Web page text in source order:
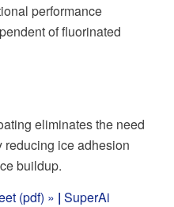
performance
of fluorinated
eliminates the need
reducing ice adhesion
buildup.
(pdf) » | SuperAi